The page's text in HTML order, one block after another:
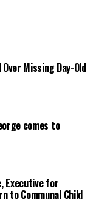
Missing Day-Old
comes to
Executive for
to Communal Child